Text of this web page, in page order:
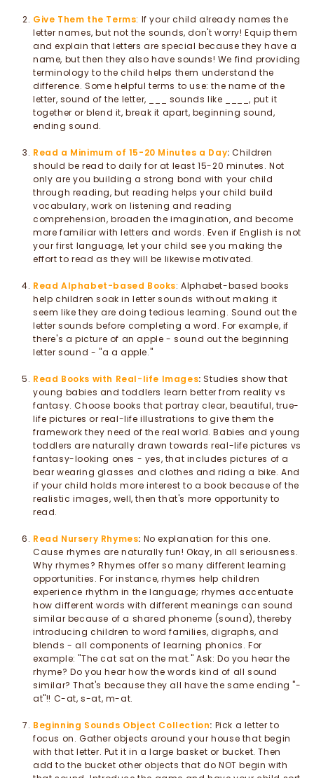
Give Them the Terms: If your child already names the
letter names, but not the sounds, don't worry! Equip them
and explain that letters are special because they have a
name, but then they also have sounds! We find providing
terminology to the child helps them understand the
difference. Some helpful terms to use: the name of the
letter, sound of the letter, ___ sounds like ____, put it
together or blend it, break it apart, beginning sound,
ending sound.
Read a Minimum of 15-20 Minutes a Day: Children
should be read to daily for at least 15-20 minutes. Not
only are you building a strong bond with your child
through reading, but reading helps your child build
vocabulary, work on listening and reading
comprehension, broaden the imagination, and become
more familiar with letters and words. Even if English is not
your first language, let your child see you making the
effort to read as they will be likewise motivated.
Read Alphabet-based Books: Alphabet-based books
help children soak in letter sounds without making it
seem like they are doing tedious learning. Sound out the
letter sounds before completing a word. For example, if
there's a picture of an apple - sound out the beginning
letter sound - "a a apple."
Read Books with Real-life Images: Studies show that
young babies and toddlers learn better from reality vs
fantasy. Choose books that portray clear, beautiful, true-
life pictures or real-life illustrations to give them the
framework they need of the real world. Babies and young
toddlers are naturally drawn towards real-life pictures vs
fantasy-looking ones - yes, that includes pictures of a
bear wearing glasses and clothes and riding a bike. And
if your child holds more interest to a book because of the
realistic images, well, then that's more opportunity to
read.
Read Nursery Rhymes: No explanation for this one.
Cause rhymes are naturally fun! Okay, in all seriousness.
Why rhymes? Rhymes offer so many different learning
opportunities. For instance, rhymes help children
experience rhythm in the language; rhymes accentuate
how different words with different meanings can sound
similar because of a shared phoneme (sound), thereby
introducing children to word families, digraphs, and
blends - all components of learning phonics. For
example: "The cat sat on the mat." Ask: Do you hear the
rhyme? Do you hear how the words kind of all sound
similar? That's because they all have the same ending "-
at"!! C-at, s-at, m-at.
Beginning Sounds Object Collection: Pick a letter to
focus on. Gather objects around your house that begin
with that letter. Put it in a large basket or bucket. Then
add to the bucket other objects that do NOT begin with